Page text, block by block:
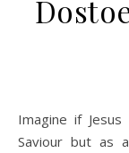
Imagine if Jesus returned in disguise, not as a glorified
Saviour but as